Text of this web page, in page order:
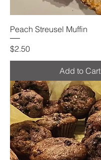
Peach Streusel Muffin
Price
$2.50
Add to Cart